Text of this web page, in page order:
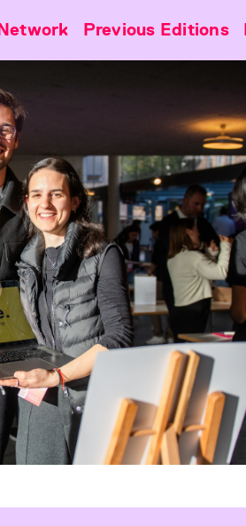
Previous Editions